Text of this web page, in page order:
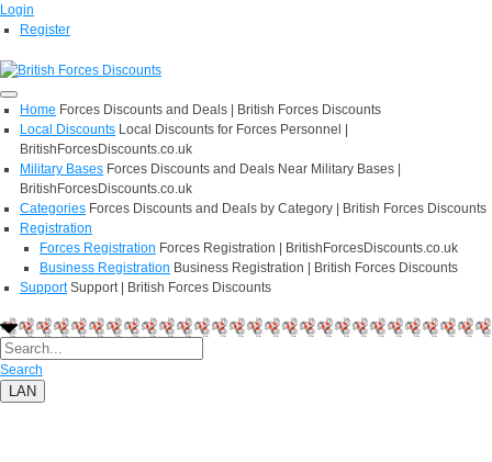
Login
Register
Home Forces Discounts and Deals | British Forces Discounts
Local Discounts Local Discounts for Forces Personnel |
BritishForcesDiscounts.co.uk
Military Bases Forces Discounts and Deals Near Military Bases |
BritishForcesDiscounts.co.uk
Categories Forces Discounts and Deals by Category | British Forces Discounts
Registration
Forces Registration Forces Registration | BritishForcesDiscounts.co.uk
Business Registration Business Registration | British Forces Discounts
Support Support | British Forces Discounts
Search
LAN